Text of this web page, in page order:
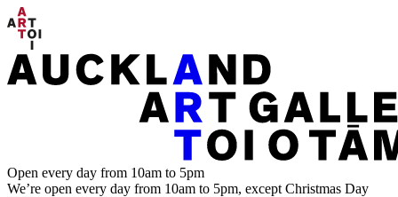
Open every day from 10am to 5pm
We’re open every day from 10am to 5pm, except Christmas Day